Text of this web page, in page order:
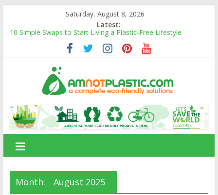
content
Saturday, August 8, 2026
Latest:
10 Simple Swaps to Start Living a Plastic-Free Lifestyle
10 Eco-Friendly Products That Can Replace Plastic in Your
Carbon Footprints and How They Affect the Environment
Banana Fiber: A Sustainable Natural Fiber Powering Eco-
Friendly Living
Cause
amnotplastic.com
A
Complete
Eco-
Solutions
Month: August 2025